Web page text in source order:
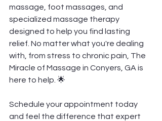
massage, foot massages, and
specialized massage therapy
designed to help you find lasting
relief. No matter what you're dealing
with, from stress to chronic pain, The
Miracle of Massage in Conyers, GA is
here to help. 🌟
Schedule your appointment today
and feel the difference that expert